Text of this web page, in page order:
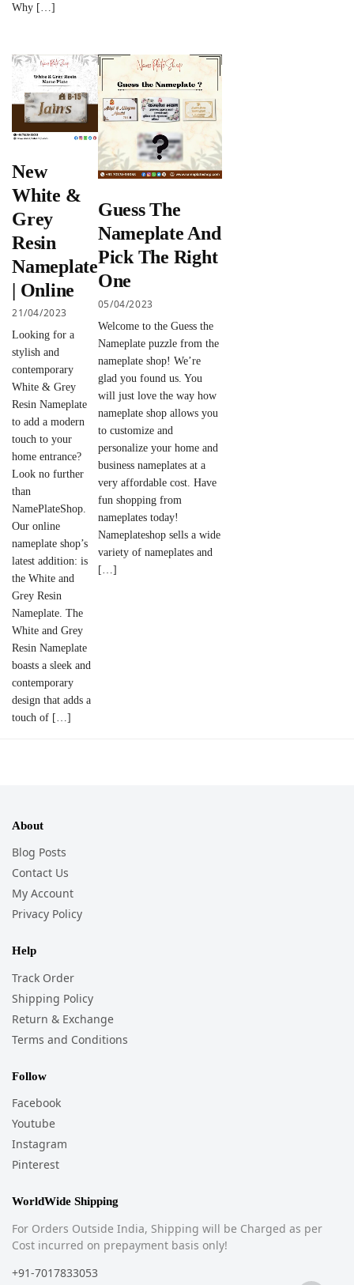
Why […]
New
White &
Grey
Resin
Nameplate
| Online
21/04/2023
Looking for a
stylish and
contemporary
White & Grey
Resin Nameplate
to add a modern
touch to your
home entrance?
Look no further
than
NamePlateShop.
Our online
nameplate shop’s
latest addition: is
the White and
Grey Resin
Nameplate. The
White and Grey
Resin Nameplate
boasts a sleek and
contemporary
design that adds a
touch of […]
Guess The
Nameplate And
Pick The Right
One
05/04/2023
Welcome to the Guess the
Nameplate puzzle from the
nameplate shop! We’re
glad you found us. You
will just love the way how
nameplate shop allows you
to customize and
personalize your home and
business nameplates at a
very affordable cost. Have
fun shopping from
nameplates today!
Nameplateshop sells a wide
variety of nameplates and
[…]
About
Blog Posts
Contact Us
My Account
Privacy Policy
Help
Track Order
Shipping Policy
Return & Exchange
Terms and Conditions
Follow
Facebook
Youtube
Instagram
Pinterest
WorldWide Shipping
For Orders Outside India, Shipping will be Charged as per
Cost incurred on prepayment basis only!
+91-7017833053